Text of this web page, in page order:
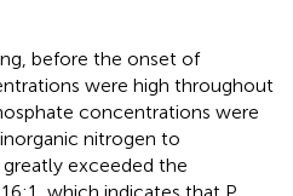
before the onset of
were high throughout
concentrations were
nitrogen to
exceeded the